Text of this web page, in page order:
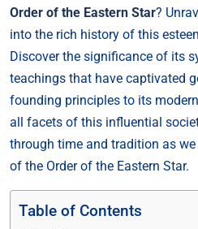
Order of the Eastern Star?
into the rich history of this
Discover the significance of its
teachings that have captivated
founding principles to its
all facets of this influential
through time and tradition as
of the Order of the Eastern Star.
Table of Contents